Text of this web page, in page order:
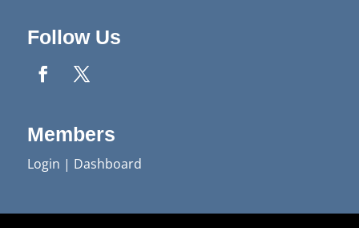
Follow Us
Members
Login | Dashboard